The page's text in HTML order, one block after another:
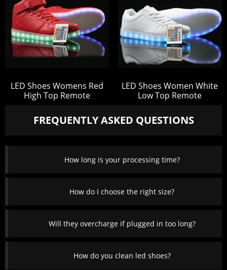
LED Shoes Womens Red
High Top Remote
LED Shoes Women White
Low Top Remote
FREQUENTLY ASKED QUESTIONS
How long is your processing time?
How do I choose the right size?
Will they overcharge if plugged in too long?
How do you clean led shoes?